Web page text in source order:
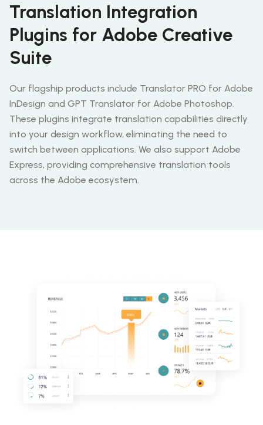
Translation Integration
Plugins for Adobe Creative
Suite
Our flagship products include Translator PRO for Adobe
InDesign and GPT Translator for Adobe Photoshop.
These plugins integrate translation capabilities directly
into your design workflow, eliminating the need to
switch between applications. We also support Adobe
Express, providing comprehensive translation tools
across the Adobe ecosystem.